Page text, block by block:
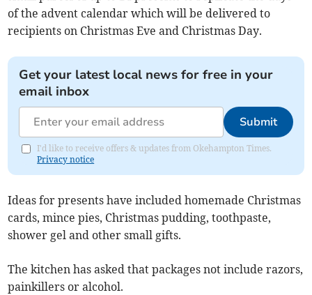
of the advent calendar which will be delivered to
recipients on Christmas Eve and Christmas Day.
Get your latest local news for free in your
email inbox
Submit
I'd like to receive offers & updates from Okehampton Times.
Privacy notice
Ideas for presents have included homemade Christmas
cards, mince pies, Christmas pudding, toothpaste,
shower gel and other small gifts.
The kitchen has asked that packages not include razors,
painkillers or alcohol.